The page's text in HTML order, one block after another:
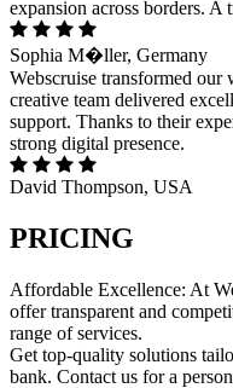
expansion across borders. A
Sophia M�ller, Germany
Webscruise transformed
creative team delivered
support. Thanks to their
strong digital presence.
David Thompson, USA
PRICING
Affordable Excellence: At
offer transparent and
range of services.
Get top-quality solutions
bank. Contact us for a